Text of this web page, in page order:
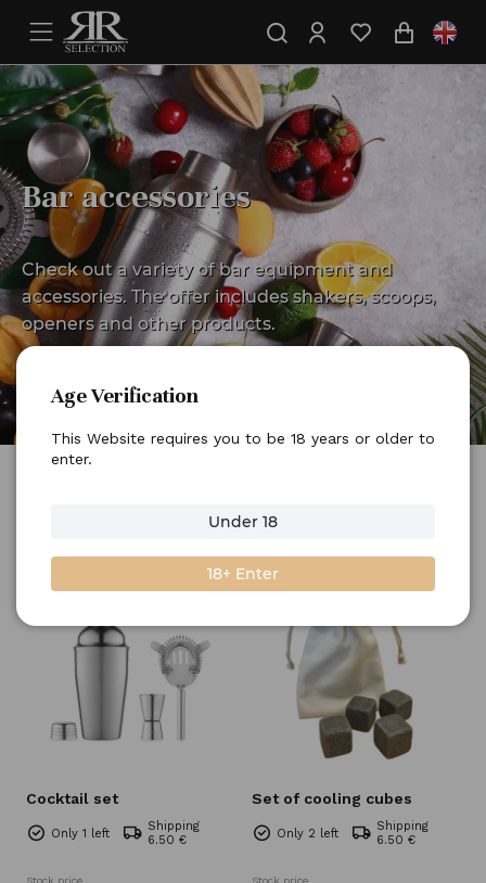
Bar accessories
Check out a variety of bar equipment and
accessories. The offer includes shakers, scoops,
openers and other products.
Home Bar essentials
Sort by
Cocktail set
Only 1 left
Shipping
6.50 €
Stock price
Set of cooling cubes
Only 2 left
Shipping
6.50 €
Stock price
Age Verification
This Website requires you to be 18 years or older to
enter.
Under 18
18+ Enter